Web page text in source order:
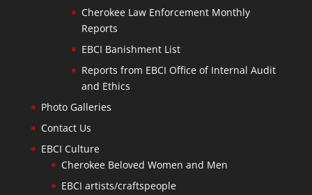
Cherokee Law Enforcement Monthly
Reports
EBCI Banishment List
Reports from EBCI Office of Internal Audit
and Ethics
Photo Galleries
Contact Us
EBCI Culture
Cherokee Beloved Women and Men
EBCI artists/craftspeople